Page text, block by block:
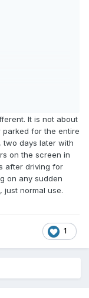
It is not about
parked for the entire
two days later with
on the screen in
after driving for
on any sudden
just normal use.
1